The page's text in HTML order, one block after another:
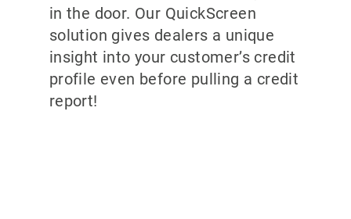
in the door. Our QuickScreen
solution gives dealers a unique
insight into your customer’s credit
profile even before pulling a credit
report!